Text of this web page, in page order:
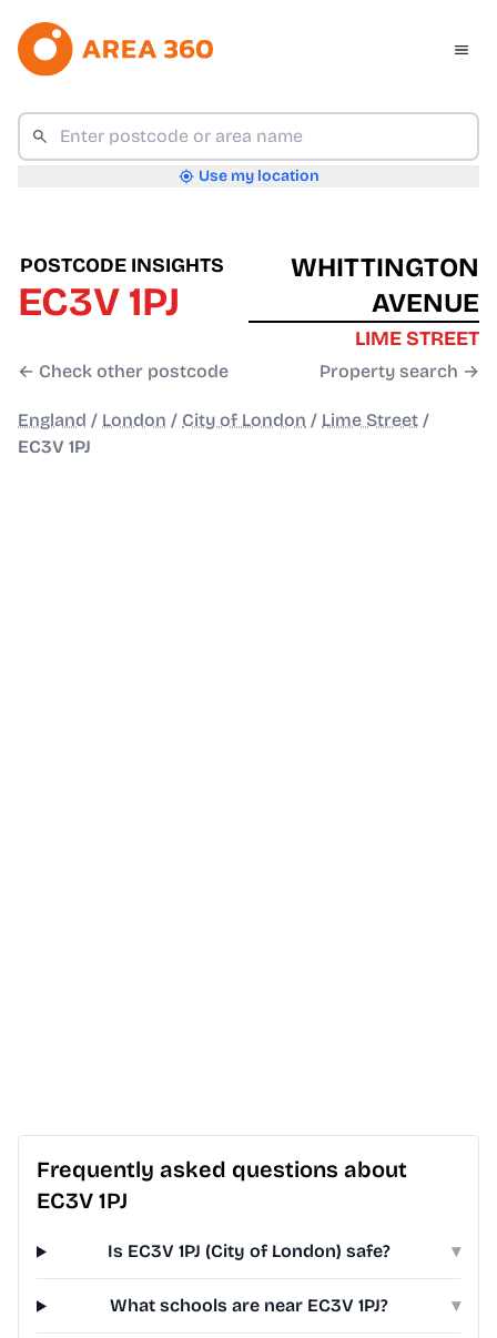
Use my location
POSTCODE INSIGHTS
EC3V 1PJ
← Check other postcode
WHITTINGTON
AVENUE
LIME STREET
Property search →
England / London / City of London / Lime Street /
EC3V 1PJ
Frequently asked questions about
EC3V 1PJ
Is EC3V 1PJ (City of London) safe? ▾
What schools are near EC3V 1PJ? ▾